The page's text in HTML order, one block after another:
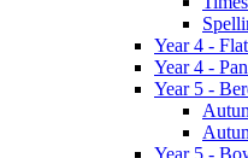
Year 4 -
Year 4 -
Year 5 -